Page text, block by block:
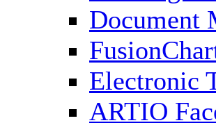
Document
Electronic
ARTIO